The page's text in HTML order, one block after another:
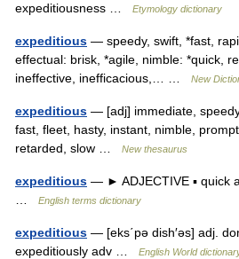
expeditiousness …
Etymology dictionary
expeditious — speedy, swift, *fast,
effectual: brisk, *agile, nimble: *quick,
ineffective, inefficacious,… …
New
expeditious — [adj] immediate,
fast, fleet, hasty, instant, nimble,
retarded, slow …
New thesaurus
expeditious — ► ADJECTIVE ▪ quick
English terms dictionary
expeditious — [eks΄pə dish′əs] adj.
expeditiously adv …
English World